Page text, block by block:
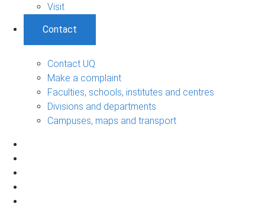
Visit
Contact
Contact UQ
Make a complaint
Faculties, schools, institutes and centres
Divisions and departments
Campuses, maps and transport